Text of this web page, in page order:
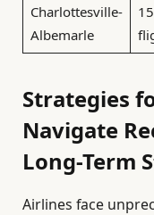
Charlottesville-
Albemarle
Strategies
Navigate
Long-Term
Airlines face